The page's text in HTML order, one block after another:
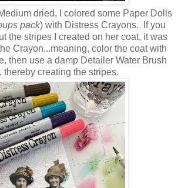
dried, I colored some Paper Dolls
pack) with Distress Crayons. If you
the stripes I created on her coat, it was
Crayon...meaning, color the coat with
then use a damp Detailer Water Brush
thereby creating the stripes.